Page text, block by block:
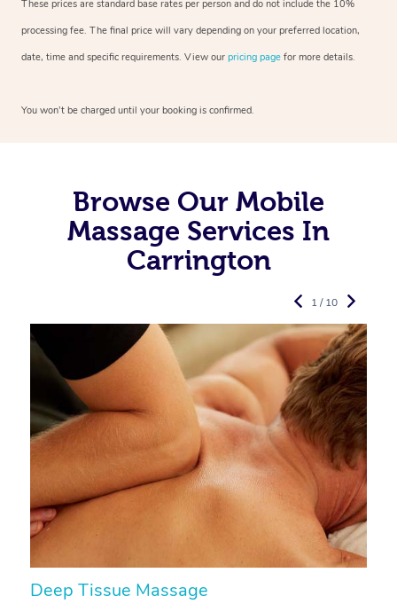
These prices are standard base rates per person and do not include the 10%
processing fee. The final price will vary depending on your preferred location,
date, time and specific requirements. View our pricing page for more details.
You won’t be charged until your booking is confirmed.
Browse Our Mobile
Massage Services In
Carrington
Deep Tissue Massage
1 / 10